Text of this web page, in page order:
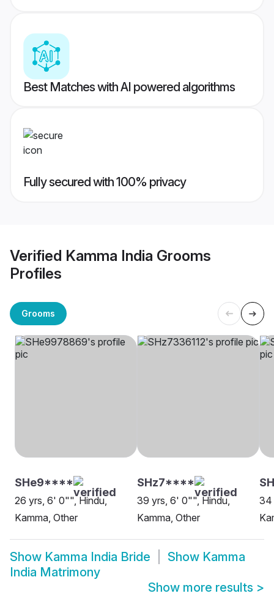
Best Matches with AI powered algorithms
Fully secured with 100% privacy
Verified Kamma India Grooms
Profiles
Grooms
SHe9****
26 yrs, 6' 0"", Hindu,
Kamma, Other
SHz7****
39 yrs, 6' 0"", Hindu,
Kamma, Other
34
Show Kamma India Bride Show Kamma
India Matrimony
Show more results >